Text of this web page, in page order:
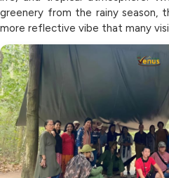
greenery from the rainy season,
more reflective vibe that many